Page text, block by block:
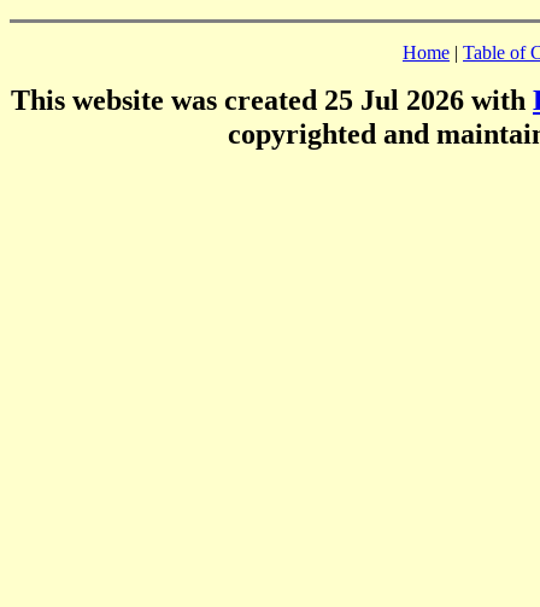
Home | Table of
This website was created 25 Jul 2026 with
copyrighted and